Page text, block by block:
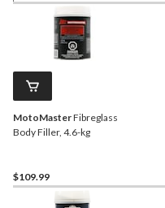
MotoMasterFibreglass
Body Filler, 4.6-kg
$109.99